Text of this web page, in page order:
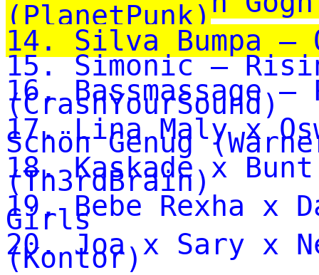
(PlanetPunk)
14. Silva Bumpa –
15. Simonic –
16. Bassmassage –
(CrashYourSound)
17. Lina Maly x
Schön Genug
18. Kaskade x
(Th3rdBrain)
19. Bebe Rexha x
Girls
20. Joa x Sary x
(Kontor)